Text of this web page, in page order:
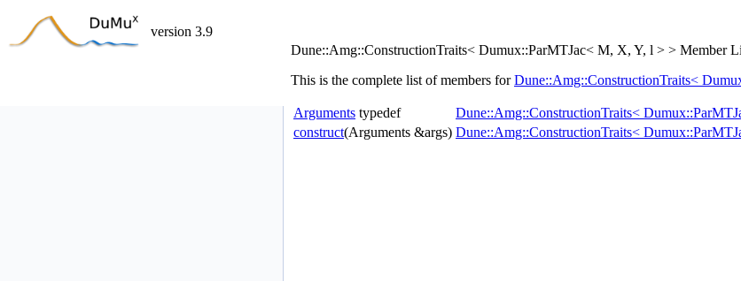
version 3.9
Dune::Amg::ConstructionTraits< Dumux::ParMTJac< M, X, Y, l > > Member
This is the complete list of members forDune::Amg::ConstructionTraits<
Arguments typedef
Dune::Amg::ConstructionTraits<
construct(Arguments &args) Dune::Amg::ConstructionTraits<